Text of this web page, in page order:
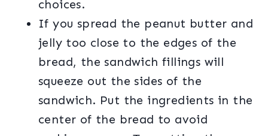
choices.
If you spread the peanut butter and
jelly too close to the edges of the
bread, the sandwich fillings will
squeeze out the sides of the
sandwich. Put the ingredients in the
center of the bread to avoid